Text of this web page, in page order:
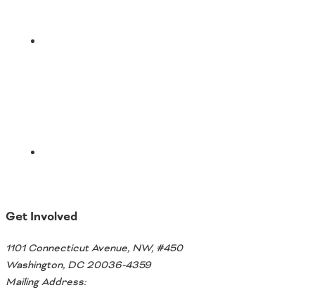
Get Involved
1101 Connecticut Avenue, NW, #450
Washington, DC 20036-4359
Mailing Address: